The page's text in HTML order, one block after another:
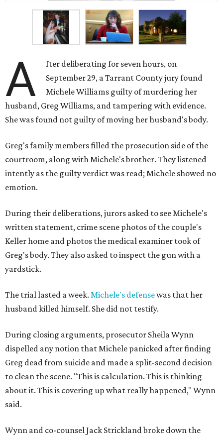
A
fter deliberating for seven hours, on
September 29, a Tarrant County jury found
Michele Williams guilty of murdering her
husband, Greg Williams, and tampering with evidence.
She was found not guilty of moving her husband's body.
Greg's family members filled the prosecution side of the
courtroom, along with Michele's brother. They listened
intently as the guilty verdict was read; Michele showed no
emotion.
During their deliberations, jurors asked to see Michele's
written statement, crime scene photos of the couple's
Keller home and photos the medical examiner took of
Greg's body. They also asked to inspect the gun with a
yardstick.
The trial lasted a week. Michele's defensewas that her
husband killed himself. She did not testify.
During closing arguments, prosecutor Sheila Wynn
dispelled any notion that Michele panicked after finding
Greg dead from suicide and made a split-second decision
to clean the scene. "This is calculation. This is thinking
about it. This is covering up what really happened," Wynn
said.
Wynn and co-counsel Jack Strickland broke down the